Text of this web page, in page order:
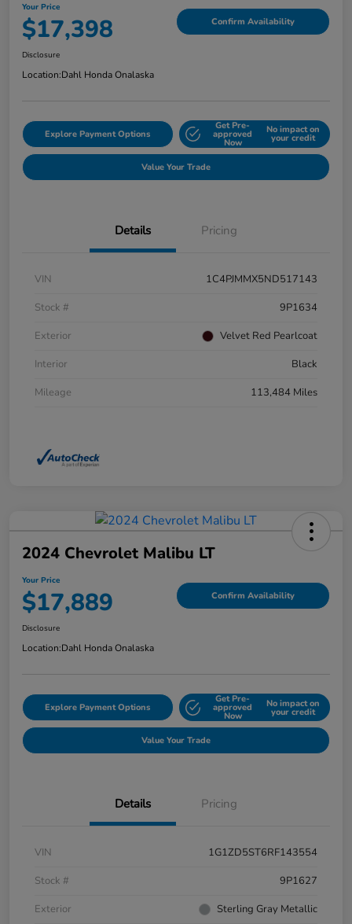
Your Price
$17,398 Confirm Availability
Disclosure
Location:Dahl Honda Onalaska
Explore Payment Options
Get Pre-
approved
Now
No impact on
your credit
Value Your Trade
Details Pricing
VIN
1C4PJMMX5ND517143
Stock #
9P1634
Exterior
Velvet Red Pearlcoat
Interior
Black
Mileage
113,484 Miles
2024 Chevrolet Malibu LT
Your Price
$17,889 Confirm Availability
Disclosure
Location:Dahl Honda Onalaska
Explore Payment Options
Get Pre-
approved
Now
No impact on
your credit
Value Your Trade
Details Pricing
VIN
1G1ZD5ST6RF143554
Stock #
9P1627
Exterior
Sterling Gray Metallic